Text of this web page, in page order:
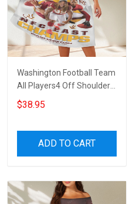
Washington Football Team
All Players4 Off Shoulder
Short Sleeved Dress
$38.95
ADD TO CART